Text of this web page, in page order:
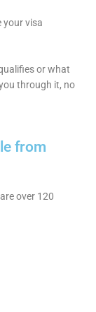
your visa
or what
through it, no
from
over 120